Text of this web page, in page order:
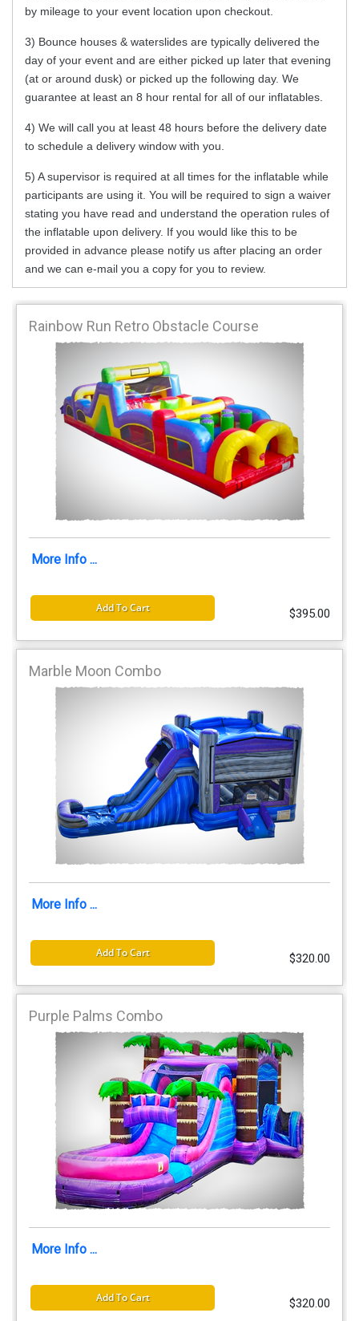
by mileage to your event location upon checkout.
3) Bounce houses & waterslides are typically delivered the
day of your event and are either picked up later that evening
(at or around dusk) or picked up the following day. We
guarantee at least an 8 hour rental for all of our inflatables.
4) We will call you at least 48 hours before the delivery date
to schedule a delivery window with you.
5) A supervisor is required at all times for the inflatable while
participants are using it. You will be required to sign a waiver
stating you have read and understand the operation rules of
the inflatable upon delivery. If you would like this to be
provided in advance please notify us after placing an order
and we can e-mail you a copy for you to review.
Rainbow Run Retro Obstacle Course
More Info ...
Add To Cart $395.00
Marble Moon Combo
More Info ...
Add To Cart $320.00
Purple Palms Combo
More Info ...
Add To Cart $320.00